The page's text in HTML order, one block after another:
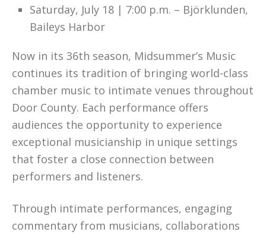
Saturday, July 18 | 7:00 p.m. – Björklunden,
Baileys Harbor
Now in its 36th season, Midsummer’s Music
continues its tradition of bringing world-class
chamber music to intimate venues throughout
Door County. Each performance offers
audiences the opportunity to experience
exceptional musicianship in unique settings
that foster a close connection between
performers and listeners.
Through intimate performances, engaging
commentary from musicians, collaborations